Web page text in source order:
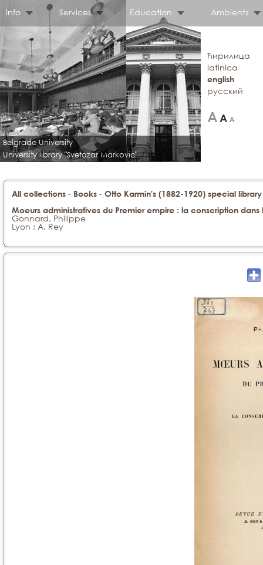
Info Services Education Ambients
Belgrade University
University library "Svetozar Markovic"
ћирилица
latinica
english
русский
All collections - Books - Otto Karmin's (1882-1920) special
Moeurs administratives du Premier empire : la conscription dans
Gonnard, Philippe
Lyon : A. Rey